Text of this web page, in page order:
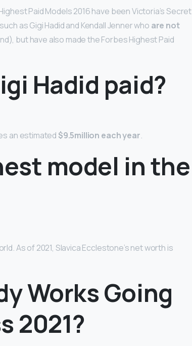
Paid Models 2016 have been Victoria’s Secret
as Gigi Hadid and Kendall Jenner who are not
but have also made the Forbes Highest Paid
Hadid paid?
an estimated $9.5million each year.
model in the
As of 2021, Slavica Ecclestone’s net worth is
Works Going
2021?